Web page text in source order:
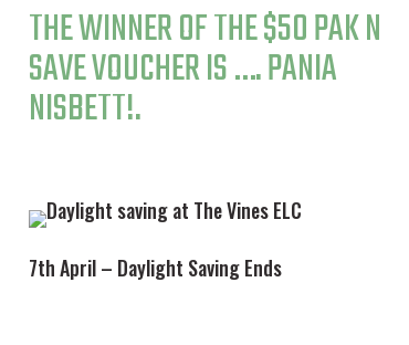
THE WINNER OF THE $50 PAK N
SAVE VOUCHER IS …. PANIA
NISBETT!.
7th April – Daylight Saving Ends